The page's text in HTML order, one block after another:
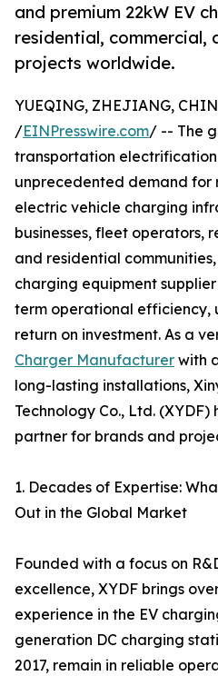
and premium 22kW EV
residential, commercial,
projects worldwide.
YUEQING, ZHEJIANG,
/EINPresswire.com/ -- The
transportation electrification
unprecedented demand for
electric vehicle charging
businesses, fleet operators,
and residential
charging equipment
term operational efficiency,
return on investment. As a
Charger Manufacturer with
long-lasting installations,
Technology Co., Ltd.
partner for brands and
1. Decades of Expertise:
Out in the Global Market
Founded with a focus on
excellence, XYDF brings
experience in the EV
generation DC charging
2017, remain in reliable